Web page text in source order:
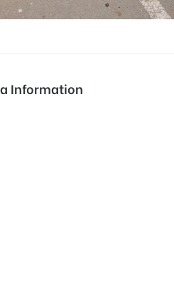
Information